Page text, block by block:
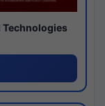
Technologies